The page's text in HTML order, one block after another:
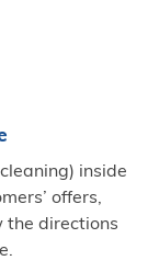
inside
offers,
the directions